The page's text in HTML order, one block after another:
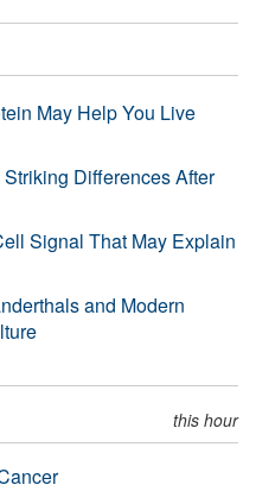
May Help You Live
Differences After
Signal That May Explain
and Modern
this hour